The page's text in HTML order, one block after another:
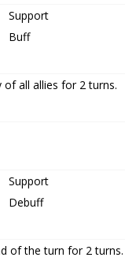
Support
Buff
of all allies for 2 turns.
Support
Debuff
of the turn for 2 turns.